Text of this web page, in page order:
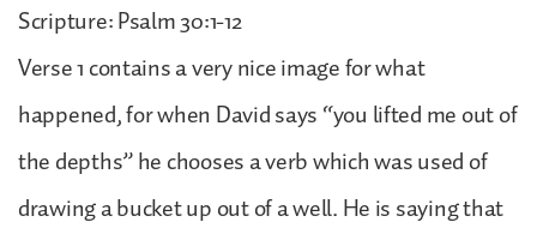
Scripture: Psalm 30:1-12
Verse 1 contains a very nice image for what
happened, for when David says “you lifted me out of
the depths” he chooses a verb which was used of
drawing a bucket up out of a well. He is saying that